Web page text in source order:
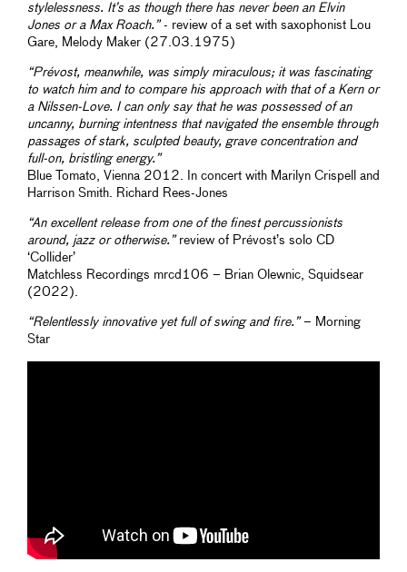
stylelessness. It’s as though there has never been an Elvin
Jones or a Max Roach.”- review of a set with saxophonist Lou
Gare, Melody Maker (27.03.1975)
“Prévost, meanwhile, was simply miraculous; it was fascinating
to watch him and to compare his approach with that of a Kern or
a Nilssen-Love. I can only say that he was possessed of an
uncanny, burning intentness that navigated the ensemble through
passages of stark, sculpted beauty, grave concentration and
full-on, bristling energy.”
Blue Tomato, Vienna 2012. In concert with Marilyn Crispell and
Harrison Smith. Richard Rees-Jones
“An excellent release from one of the finest percussionists
around, jazz or otherwise.”review of Prévost’s solo CD
‘Collider’
Matchless Recordings mrcd106 – Brian Olewnic, Squidsear
(2022).
“Relentlessly innovative yet full of swing and fire.”– Morning
Star